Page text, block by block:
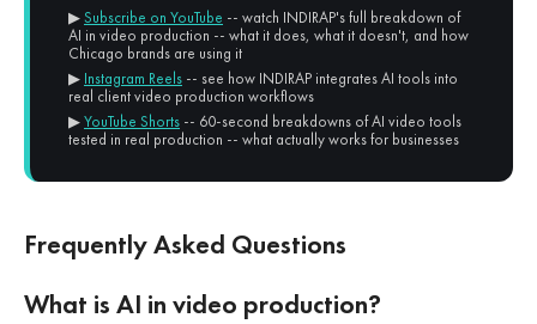
▶Subscribe on YouTube -- watch INDIRAP's full breakdown of
AI in video production -- what it does, what it doesn't, and how
Chicago brands are using it
▶ Instagram Reels -- see how INDIRAP integrates AI tools into
real client video production workflows
▶YouTube Shorts -- 60-second breakdowns of AI video tools
tested in real production -- what actually works for businesses
Frequently Asked Questions
What is AI in video production?